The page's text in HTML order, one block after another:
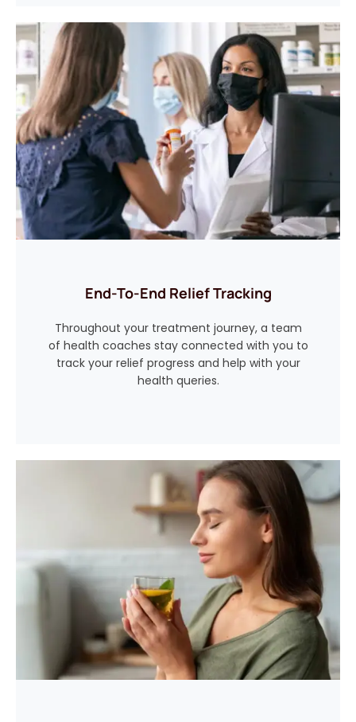
End-To-End Relief Tracking
Throughout your treatment journey, a team
of health coaches stay connected with you to
track your relief progress and help with your
health queries.